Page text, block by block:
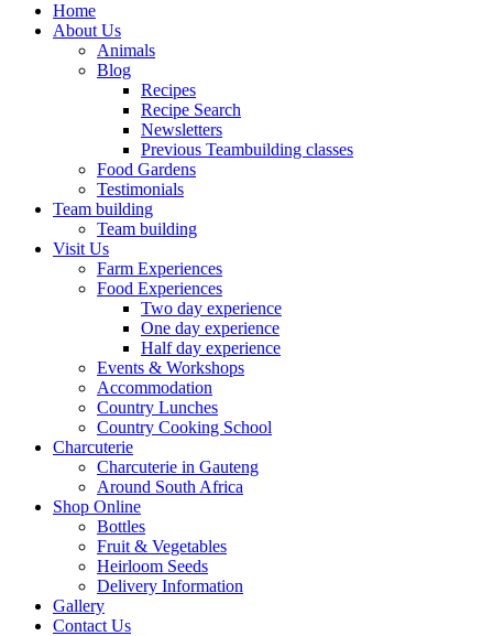
Home
About Us
Animals
Blog
Recipes
Recipe Search
Newsletters
Previous Teambuilding classes
Food Gardens
Testimonials
Team building
Team building
Visit Us
Farm Experiences
Food Experiences
Two day experience
One day experience
Half day experience
Events & Workshops
Accommodation
Country Lunches
Country Cooking School
Charcuterie
Charcuterie in Gauteng
Around South Africa
Shop Online
Bottles
Fruit & Vegetables
Heirloom Seeds
Delivery Information
Gallery
Contact Us